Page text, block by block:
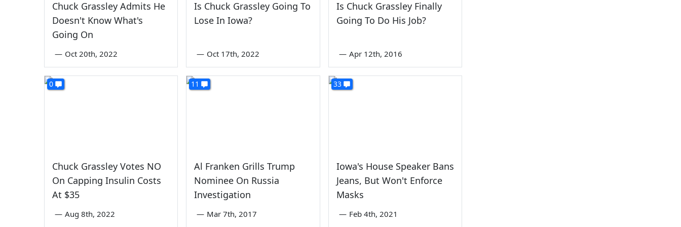
Chuck Grassley Admits He
Doesn't Know What's
Going On
— Oct 20th, 2022
Is Chuck Grassley Going To
Lose In Iowa?
— Oct 17th, 2022
Is Chuck Grassley Finally
Going To Do His Job?
— Apr 12th, 2016
0
Chuck Grassley Votes NO
On Capping Insulin Costs
At $35
— Aug 8th, 2022
11
Al Franken Grills Trump
Nominee On Russia
Investigation
— Mar 7th, 2017
33
Iowa's House Speaker Bans
Jeans, But Won't Enforce
Masks
— Feb 4th, 2021